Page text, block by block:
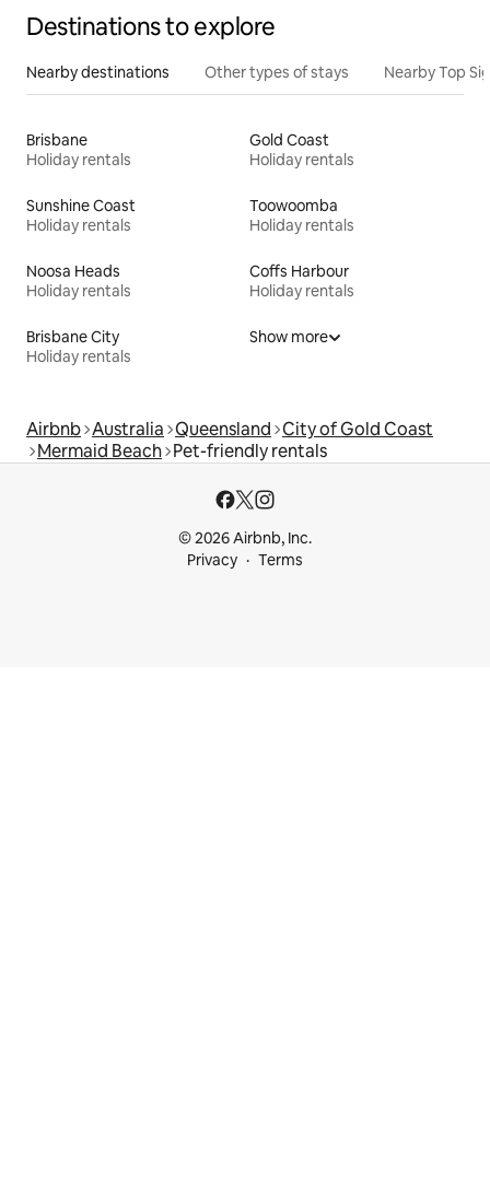
Destinations to explore
Nearby destinations Other types of stays Nearby Top
Brisbane
Holiday rentals
Gold Coast
Holiday rentals
Sunshine Coast
Holiday rentals
Toowoomba
Holiday rentals
Noosa Heads
Holiday rentals
Coffs Harbour
Holiday rentals
Brisbane City
Holiday rentals
Show more
Airbnb Australia Queensland City of Gold Coast
Mermaid Beach Pet-friendly rentals
© 2026 Airbnb, Inc.
Privacy
Terms